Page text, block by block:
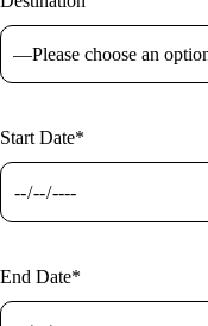
Start Date*
End Date*